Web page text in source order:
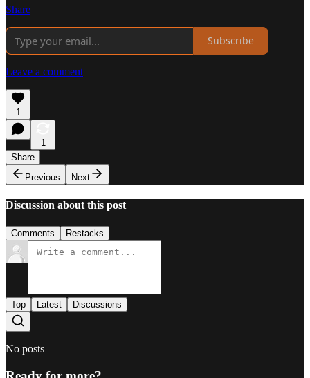
Share
Subscribe
Leave a comment
1
1
Share
Previous
Next
Discussion about this post
Comments Restacks
Top Latest Discussions
No posts